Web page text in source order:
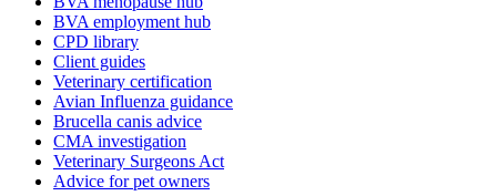
BVA employment hub
CPD library
Client guides
Veterinary certification
Avian Influenza guidance
Brucella canis advice
CMA investigation
Veterinary Surgeons Act
Advice for pet owners